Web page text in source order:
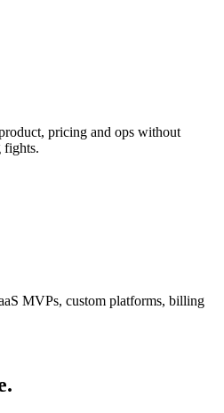
pricing and ops without
fights.
MVPs, custom platforms, billing
.